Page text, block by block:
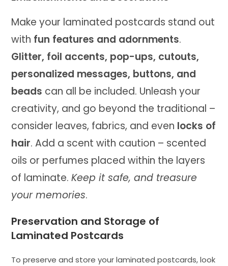
Make your laminated postcards stand out
with fun features and adornments.
Glitter, foil accents, pop-ups, cutouts,
personalized messages, buttons, and
beads can all be included. Unleash your
creativity, and go beyond the traditional –
consider leaves, fabrics, and even locks of
hair. Add a scent with caution – scented
oils or perfumes placed within the layers
of laminate.Keep it safe, and treasure
your memories.
Preservation and Storage of
Laminated Postcards
To preserve and store your laminated postcards, look